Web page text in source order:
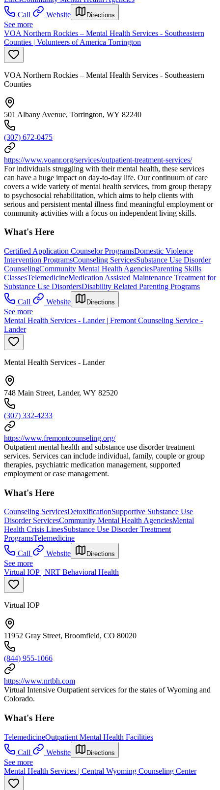
Call
Website Directions
See more
VOA Northern Rockies – Mental Health Services - Southeastern
Counties | Volunteers of America Torrington
VOA Northern Rockies – Mental Health Services - Southeastern
Counties
501 Albany Avenue, Torrington, WY 82240
(307) 672-0475
https://www.voanr.org/services/outpatient-treatment-services/
For individuals struggling with their mental health, these services
can have a huge impact on day-to-day life. Our continuum of care
covers a wide variety of mental health services, from group therapy
to psychosocial rehabilitation, which aims to help clients with
serious and persistent mental illness find meaningful employment or
community activities with a focus on independent living skills.
What's Here
Certified Application Counselor ProgramsDomestic Violence
Intervention ProgramsCounseling ServicesSubstance Use Disorder
CounselingCommunity Mental Health AgenciesParenting Skills
ClassesTelemedicineMedication Assisted Maintenance Treatment for
Substance Use DisordersDisability Related Parenting Programs
Call
Website Directions
See more
Mental Health Services - Lander | Fremont Counseling Service -
Lander
Mental Health Services - Lander
748 Main Street, Lander, WY 82520
(307) 332-4233
https://www.fremontcounseling.org/
Outpatient mental health and substance use disorder treatment
services. Services can include individual, family, couple or group
therapies, psychiatric medication management, supported
employment or case management.
What's Here
Counseling ServicesDetoxificationSupportive Substance Use
Disorder ServicesCommunity Mental Health AgenciesMental
Health Crisis LinesSubstance Use Disorder Treatment
ProgramsTelemedicine
Call
Website Directions
See more
Virtual IOP | NRT Behavioral Health
Virtual IOP
11952 Gray Street, Broomfield, CO 80020
(844) 955-1066
https://www.nrtbh.com
Virtual Intensive Outpatient services for the states of Wyoming and
Colorado.
What's Here
TelemedicineOutpatient Mental Health Facilities
Call
Website Directions
See more
Mental Health Services | Central Wyoming Counseling Center